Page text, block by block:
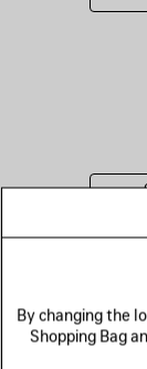
By changing the
Shopping Bag